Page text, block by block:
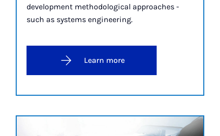
development methodological approaches -
such as systems engineering.
Learn more